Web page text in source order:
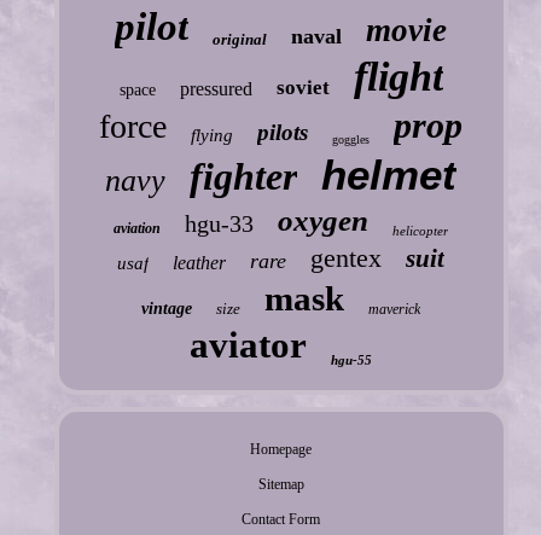
pilot original naval movie
space pressured soviet flight
force flying pilots goggles prop
navy fighter helmet
aviation hgu-33 oxygen helicopter
usaf leather rare gentex suit
vintage size mask maverick
aviator hgu-55
Homepage
Sitemap
Contact Form